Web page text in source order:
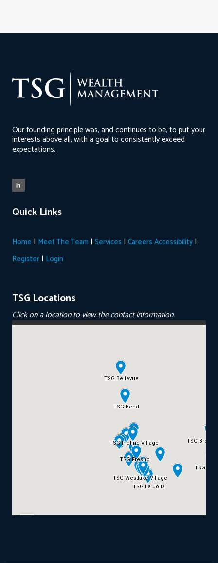
Our founding principle was, and continues to be, to put your
interests above all, with a goal to consistently exceed
expectations.
Quick Links
Home | Meet The Team | Services | Careers Accessibility |
Register | Login
TSG Locations
Click on a location to view the contact information.